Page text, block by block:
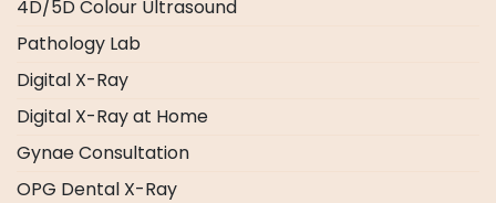
4D/5D Colour Ultrasound
Pathology Lab
Digital X-Ray
Digital X-Ray at Home
Gynae Consultation
OPG Dental X-Ray